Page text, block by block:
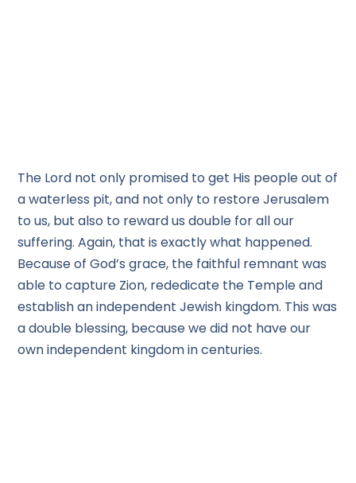
The Lord not only promised to get His people out of
a waterless pit, and not only to restore Jerusalem
to us, but also to reward us double for all our
suffering. Again, that is exactly what happened.
Because of God’s grace, the faithful remnant was
able to capture Zion, rededicate the Temple and
establish an independent Jewish kingdom. This was
a double blessing, because we did not have our
own independent kingdom in centuries.